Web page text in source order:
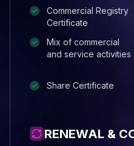
Commercial Registry
Certificate
Mix of commercial
and service activities
Share Certificate
RENEWAL &